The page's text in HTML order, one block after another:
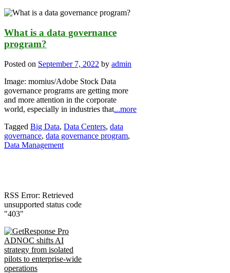
What is a data governance
program?
Posted on September 7, 2022 by admin
Image: momius/Adobe Stock Data
governance programs are getting more
and more attention in the corporate
world, especially in industries that...more
Tagged Big Data, Data Centers, data
governance, data governance program,
Data Management
RSS Error: Retrieved
unsupported status code
"403"
ADNOC shifts AI
strategy from isolated
pilots to enterprise-wide
operations